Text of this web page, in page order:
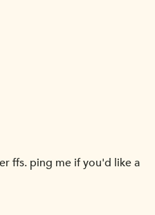
ffs. ping me if you'd like a